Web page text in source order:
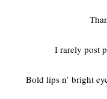
I rarely post
Bold lips n’ bright